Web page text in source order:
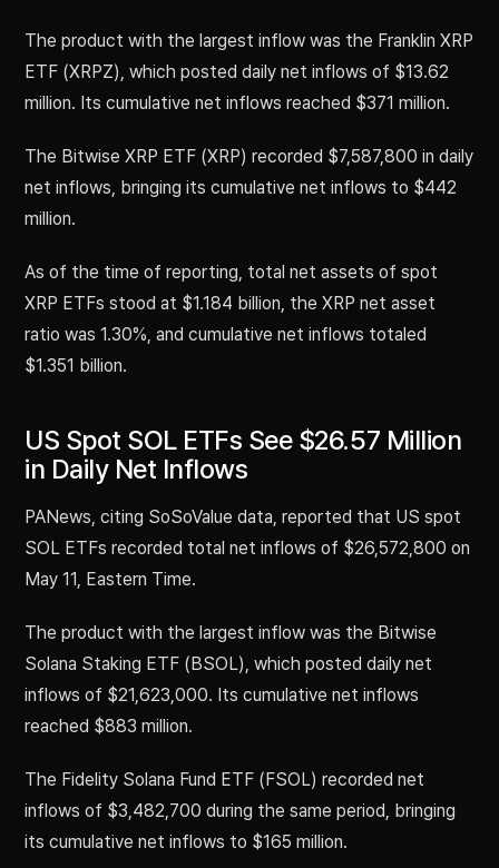
The product with the largest inflow was the Franklin XRP
ETF (XRPZ), which posted daily net inflows of $13.62
million. Its cumulative net inflows reached $371 million.
The Bitwise XRP ETF (XRP) recorded $7,587,800 in daily
net inflows, bringing its cumulative net inflows to $442
million.
As of the time of reporting, total net assets of spot
XRP ETFs stood at $1.184 billion, the XRP net asset
ratio was 1.30%, and cumulative net inflows totaled
$1.351 billion.
US Spot SOL ETFs See $26.57 Million
in Daily Net Inflows
PANews, citing SoSoValue data, reported that US spot
SOL ETFs recorded total net inflows of $26,572,800 on
May 11, Eastern Time.
The product with the largest inflow was the Bitwise
Solana Staking ETF (BSOL), which posted daily net
inflows of $21,623,000. Its cumulative net inflows
reached $883 million.
The Fidelity Solana Fund ETF (FSOL) recorded net
inflows of $3,482,700 during the same period, bringing
its cumulative net inflows to $165 million.